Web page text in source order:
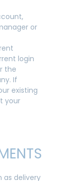
or
login
the
If
existing
your
as delivery